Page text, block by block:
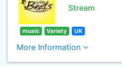
Stream
music Variety UK
More Information